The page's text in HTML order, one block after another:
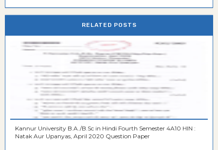
RELATED POSTS
Kannur University B.A./B.Sc in Hindi Fourth Semester 4A10 HIN :
Natak Aur Upanyas, April 2020 Question Paper